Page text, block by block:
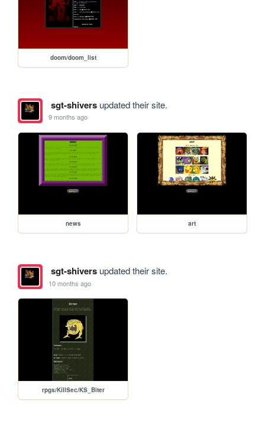
doom/doom_list
sgt-shiversupdated their site.
9 months ago
news art
sgt-shiversupdated their site.
10 months ago
rpgs/KillSec/KS_Biter